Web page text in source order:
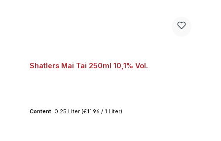
Shatlers Mai Tai 250ml 10,1% Vol.
Content: 0.25 Liter (€11.96 / 1 Liter)